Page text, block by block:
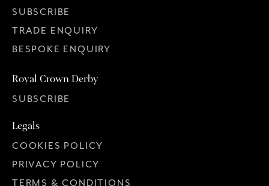
SUBSCRIBE
TRADE ENQUIRY
BESPOKE ENQUIRY
Royal Crown Derby
SUBSCRIBE
Legals
COOKIES POLICY
PRIVACY POLICY
TERMS & CONDITIONS